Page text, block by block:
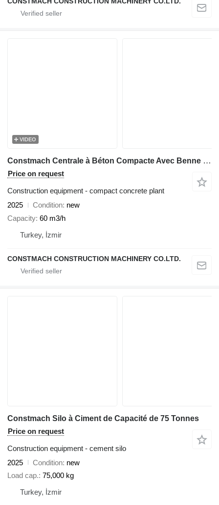
VIDEO
Constmach Centrale à Béton Compacte Avec Benne 60 M3/H
Price on request
Construction equipment - compact concrete plant
2025
Condition new
Capacity 60 m3/h
Turkey, İzmir
CONSTMACH CONSTRUCTION MACHINERY CO.LTD.
Constmach Silo à Ciment de Capacité de 75 Tonnes
Price on request
Construction equipment - cement silo
2025
Condition new
Load cap. 75,000 kg
Turkey, İzmir